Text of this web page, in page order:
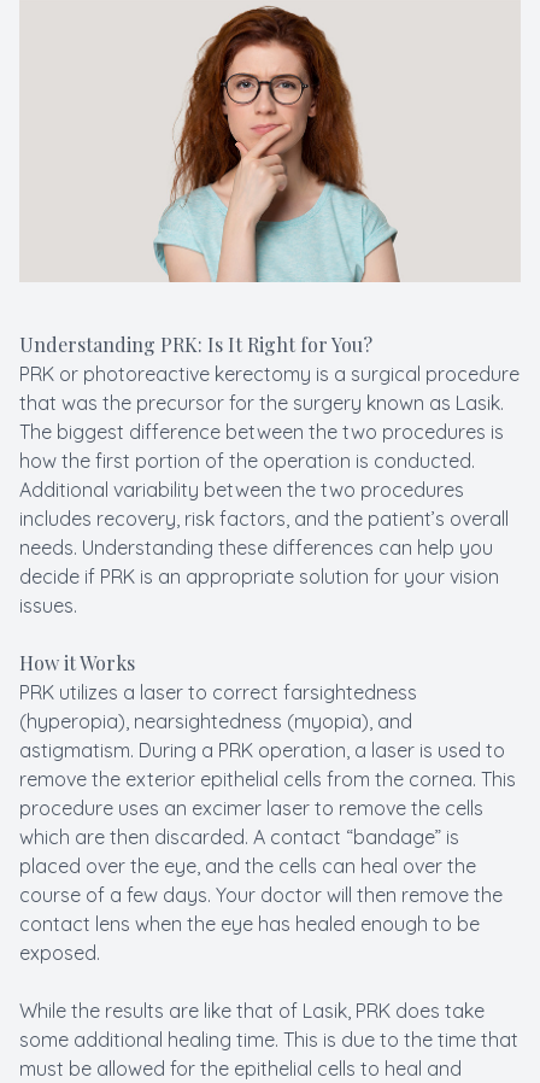
Understanding PRK: Is It Right for You?
PRK or photoreactive kerectomy is a surgical procedure
that was the precursor for the surgery known as Lasik.
The biggest difference between the two procedures is
how the first portion of the operation is conducted.
Additional variability between the two procedures
includes recovery, risk factors, and the patient’s overall
needs. Understanding these differences can help you
decide if PRK is an appropriate solution for your vision
issues.
How it Works
PRK utilizes a laser to correct farsightedness
(hyperopia), nearsightedness (myopia), and
astigmatism. During a PRK operation, a laser is used to
remove the exterior epithelial cells from the cornea. This
procedure uses an excimer laser to remove the cells
which are then discarded. A contact “bandage” is
placed over the eye, and the cells can heal over the
course of a few days. Your doctor will then remove the
contact lens when the eye has healed enough to be
exposed.
While the results are like that of Lasik, PRK does take
some additional healing time. This is due to the time that
must be allowed for the epithelial cells to heal and